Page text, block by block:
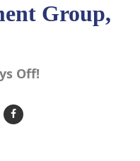
Group,
Off!